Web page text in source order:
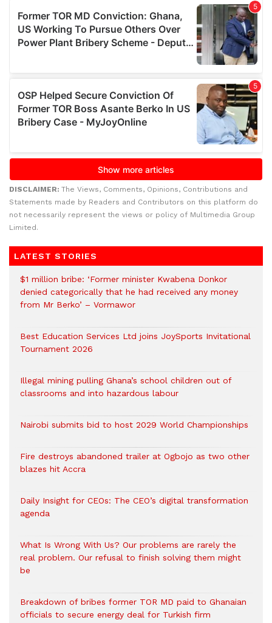
DISCLAIMER: The Views, Comments, Opinions, Contributions and
Statements made by Readers and Contributors on this platform do
not necessarily represent the views or policy of Multimedia Group
Limited.
LATEST STORIES
$1 million bribe: ‘Former minister Kwabena Donkor
denied categorically that he had received any money
from Mr Berko’ – Vormawor
Best Education Services Ltd joins JoySports Invitational
Tournament 2026
Illegal mining pulling Ghana’s school children out of
classrooms and into hazardous labour
Nairobi submits bid to host 2029 World Championships
Fire destroys abandoned trailer at Ogbojo as two other
blazes hit Accra
Daily Insight for CEOs: The CEO’s digital transformation
agenda
What Is Wrong With Us? Our problems are rarely the
real problem. Our refusal to finish solving them might
be
Breakdown of bribes former TOR MD paid to Ghanaian
officials to secure energy deal for Turkish firm